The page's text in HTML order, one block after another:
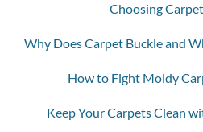
Choosing
Why Does Carpet Buckle and
How to Fight Moldy
Keep Your Carpets Clean